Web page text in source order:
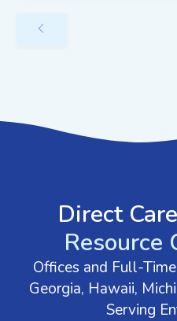
Direct
Resource
Offices and Full-
Georgia, Hawaii,
Serving